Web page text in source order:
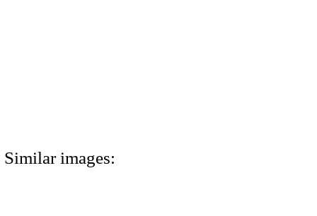
Similar images: